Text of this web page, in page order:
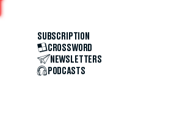
SUBSCRIPTION
CROSSWORD
NEWSLETTERS
PODCASTS